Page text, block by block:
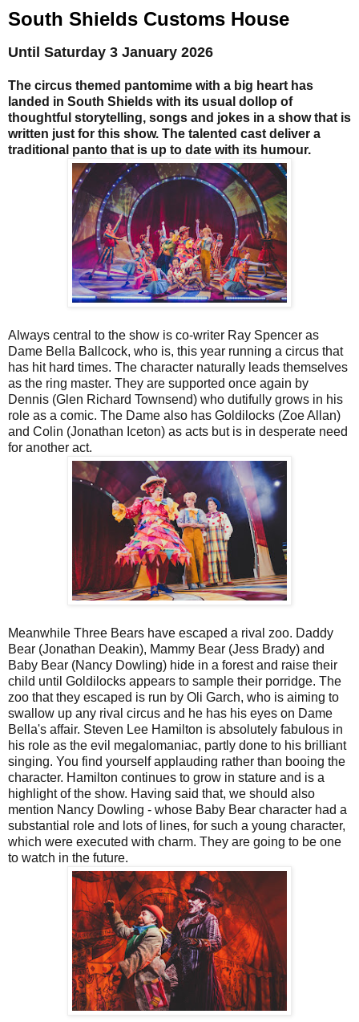
South Shields Customs House
Until Saturday 3 January 2026
The circus themed pantomime with a big heart has
landed in South Shields with its usual dollop of
thoughtful storytelling, songs and jokes in a show that is
written just for this show. The talented cast deliver a
traditional panto that is up to date with its humour.
Always central to the show is co-writer Ray Spencer as
Dame Bella Ballcock, who is, this year running a circus that
has hit hard times. The character naturally leads themselves
as the ring master. They are supported once again by
Dennis (Glen Richard Townsend) who dutifully grows in his
role as a comic. The Dame also has Goldilocks (Zoe Allan)
and Colin (Jonathan Iceton) as acts but is in desperate need
for another act.
Meanwhile Three Bears have escaped a rival zoo. Daddy
Bear (Jonathan Deakin), Mammy Bear (Jess Brady) and
Baby Bear (Nancy Dowling) hide in a forest and raise their
child until Goldilocks appears to sample their porridge. The
zoo that they escaped is run by Oli Garch, who is aiming to
swallow up any rival circus and he has his eyes on Dame
Bella's affair. Steven Lee Hamilton is absolutely fabulous in
his role as the evil megalomaniac, partly done to his brilliant
singing. You find yourself applauding rather than booing the
character. Hamilton continues to grow in stature and is a
highlight of the show. Having said that, we should also
mention Nancy Dowling - whose Baby Bear character had a
substantial role and lots of lines, for such a young character,
which were executed with charm. They are going to be one
to watch in the future.